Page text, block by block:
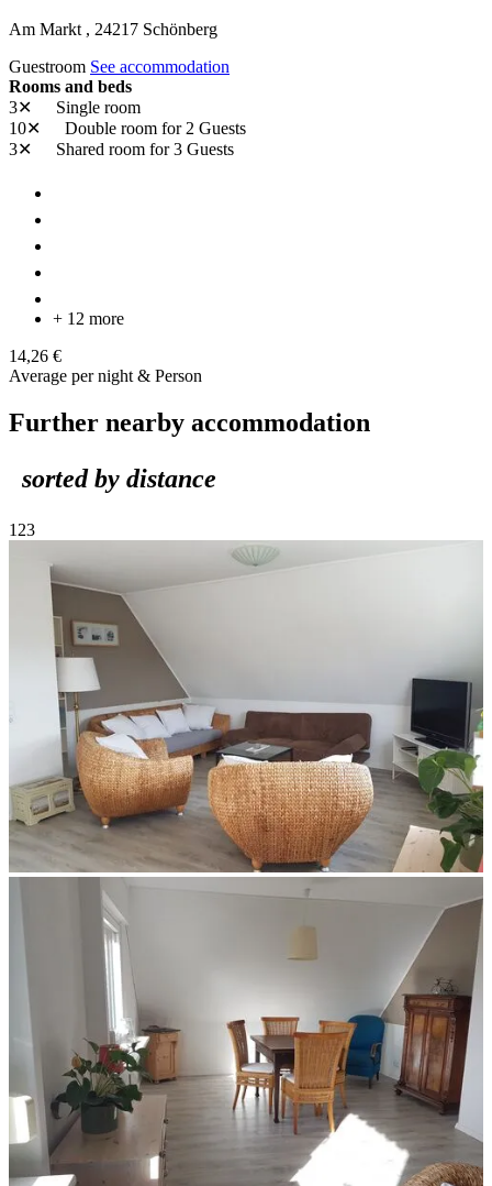
Am Markt , 24217 Schönberg
Guestroom See accommodation
Rooms and beds
3✕
Single room
10✕
Double room for 2 Guests
3✕
Shared room for 3 Guests
+ 12 more
14,26 €
Average per night & Person
Further nearby accommodation
sorted by distance
1 23